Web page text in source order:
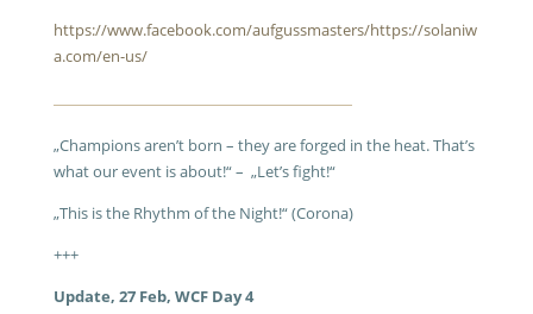
https://www.facebook.com/aufgussmasters/https://solaniw
a.com/en-us/
„Champions aren’t born – they are forged in the heat. That’s
what our event is about!“ – „Let’s fight!“
„This is the Rhythm of the Night!“ (Corona)
+++
Update, 27 Feb, WCF Day 4